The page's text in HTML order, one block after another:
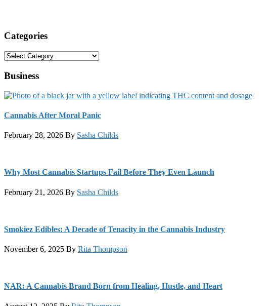
Categories
Categories
Business
Cannabis After Moral Panic
February 28, 2026 By Sasha Childs
Why Most Cannabis Startups Fail Before They Even Launch
February 21, 2026 By Sasha Childs
Smokiez Edibles: A Decade of Tenacity in the Cannabis Industry
November 6, 2025 By Rita Thompson
NAR: A Cannabis Brand Born from Healing, Hustle, and Heart